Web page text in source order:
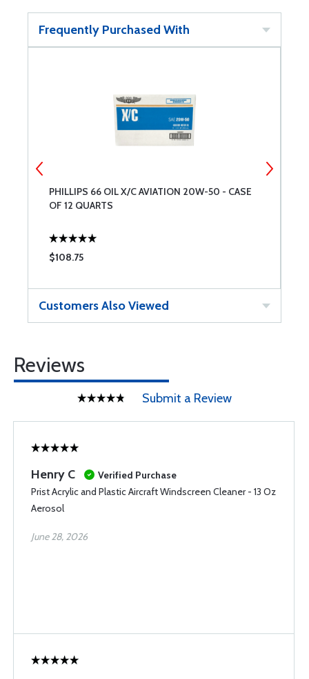
Frequently Purchased With
PHILLIPS 66 OIL X/C AVIATION 20W-50 - CASE
OF 12 QUARTS
$108.75
Customers Also Viewed
Reviews
Submit a Review
Henry C
Verified Purchase
Prist Acrylic and Plastic Aircraft Windscreen Cleaner - 13 Oz
Aerosol
June 28, 2026